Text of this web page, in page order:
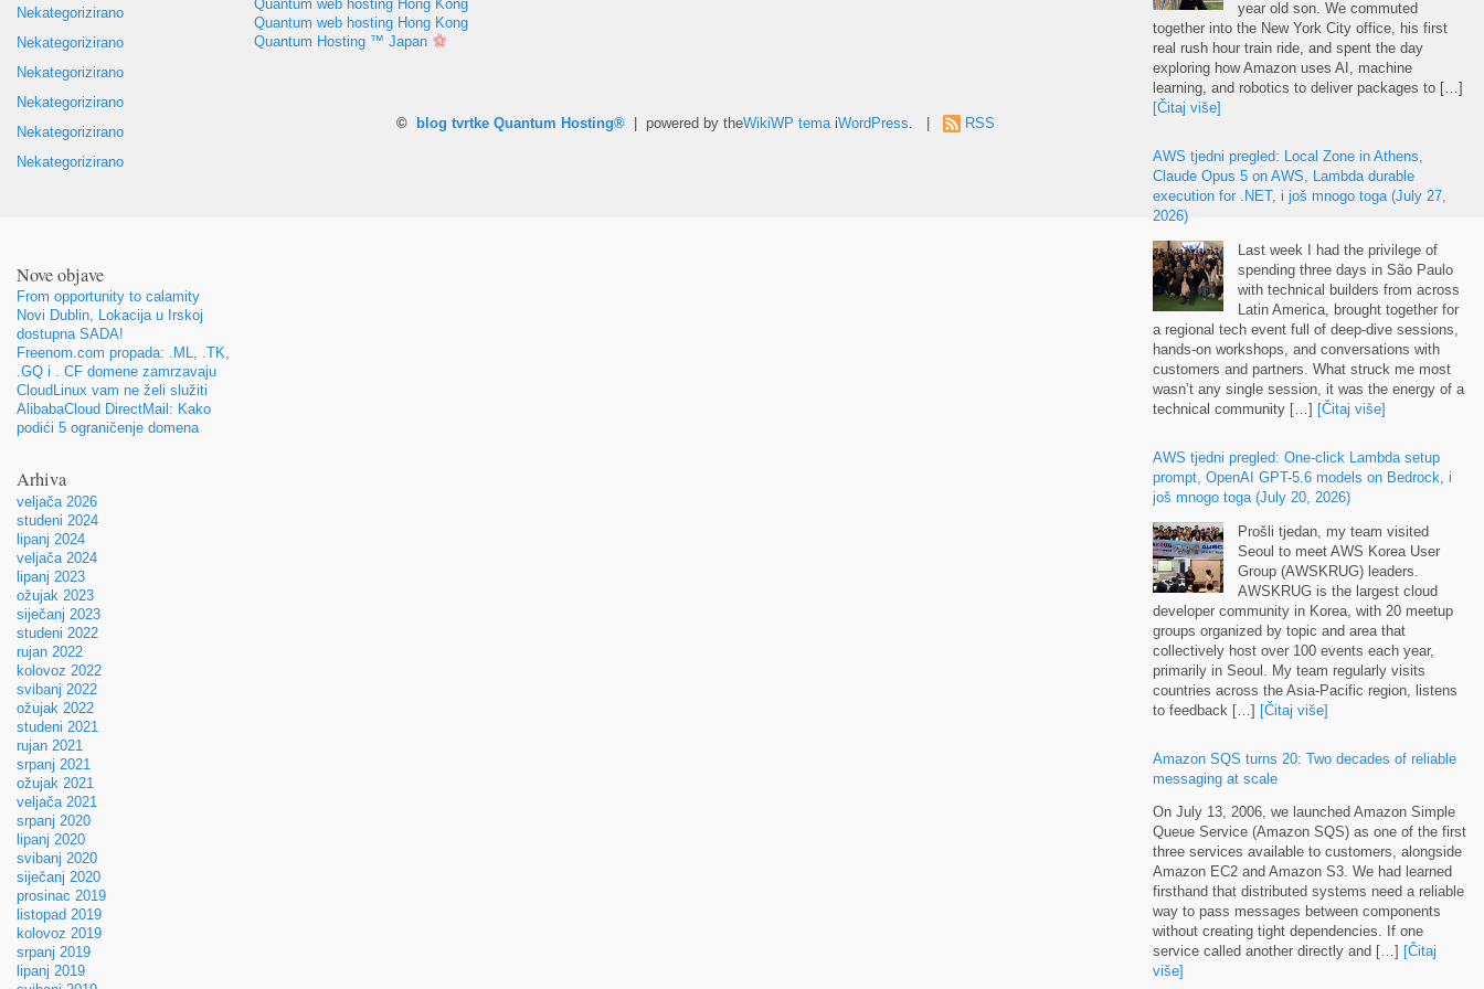
Nekategorizirano
Nekategorizirano
Nekategorizirano
Nekategorizirano
Nekategorizirano
Nekategorizirano
Nove objave
From opportunity to calamity
Novi Dublin, Lokacija u Irskoj
dostupna SADA!
Freenom.com propada: .ML, .TK,
.GQ i . CF domene zamrzavaju
CloudLinux vam ne želi služiti
AlibabaCloud DirectMail: Kako
podići 5 ograničenje domena
Arhiva
veljača 2026
studeni 2024
lipanj 2024
veljača 2024
lipanj 2023
ožujak 2023
siječanj 2023
studeni 2022
rujan 2022
kolovoz 2022
svibanj 2022
ožujak 2022
studeni 2021
rujan 2021
srpanj 2021
ožujak 2021
veljača 2021
srpanj 2020
lipanj 2020
svibanj 2020
siječanj 2020
prosinac 2019
listopad 2019
kolovoz 2019
srpanj 2019
lipanj 2019
year old son. We commuted
together into the New York City office, his first
real rush hour train ride, and spent the day
exploring how Amazon uses AI , machine
learning, and robotics to deliver packages to […]
[Čitaj više]
AWS tjedni pregled: Local Zone in Athens,
Claude Opus 5 on AWS, Lambda durable
execution for .NET , i još mnogo toga (July 27,
2026)
Last week I had the privilege of
spending three days in São Paulo
with technical builders from across
Latin America,
brought together for
a regional tech event full of deep-dive sessions
hands-on workshops
and conversations with
customers and partners
What struck me most
wasn’t any single session
it was the energy of a
technical community […] [Čitaj više]
AWS tjedni pregled: One-click Lambda setup
prompt, OpenAI GPT-5.6 models on Bedrock, i
još mnogo toga (July 20, 2026)
Prošli tjedan,
my team visited
Seoul to meet AWS Korea User
Group(AWSKRUG) leaders
AWSKRUG is the largest cloud
developer community in Korea with 20 meetup
groups organized by topic and area that
collectively host over 100 events each year,
primarily in Seoul
My team regularly visits
countries across the Asia-Pacific region
listens
to feedback […] [Čitaj više]
Amazon SQS turns 20: Two decades of reliable
messaging at scale
On July 13, 2006, we launched Amazon Simple
Queue Service (Amazon SQS) as one of the first
three services available to customers, alongside
Amazon EC2 and Amazon S3. We had learned
firsthand that distributed systems need a reliable
way to pass messages between components
without creating tight dependencies.
If one
service called another directly and […]
[Čitaj
više]
Quantum web hosting Hong Kong
Quantum web hosting Hong Kong
Quantum Hosting ™ Japan
© blog tvrtke Quantum Hosting®| powered by theWikiWP temaiWordPress RSS